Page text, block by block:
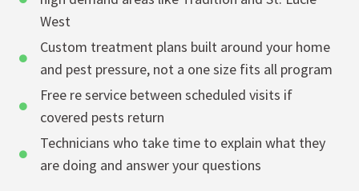
West
Custom treatment plans built around your home
and pest pressure, not a one size fits all program
Free re service between scheduled visits if
covered pests return
Technicians who take time to explain what they
are doing and answer your questions